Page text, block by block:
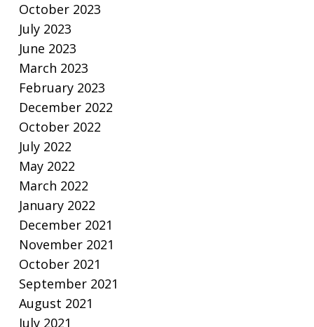
October 2023
July 2023
June 2023
March 2023
February 2023
December 2022
October 2022
July 2022
May 2022
March 2022
January 2022
December 2021
November 2021
October 2021
September 2021
August 2021
July 2021